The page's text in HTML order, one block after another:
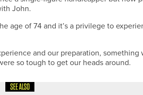
John.
age of 74 and it’s a privilege to
and our preparation, something
so tough to get our heads around.
SEE ALSO